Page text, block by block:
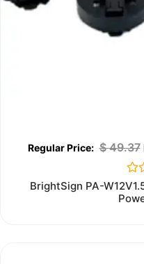
$49.37
0
out
BrightSign PA-